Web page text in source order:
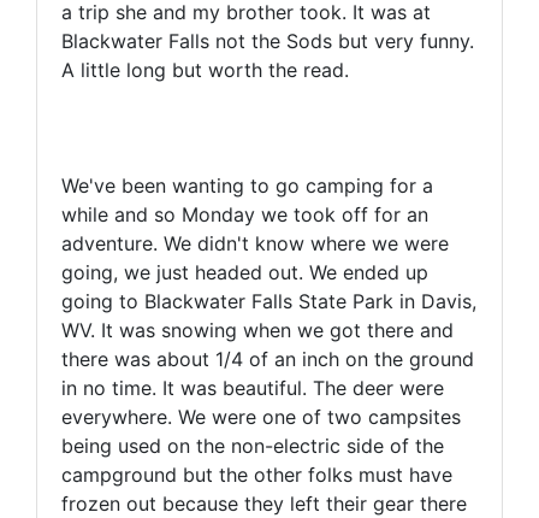
a trip she and my brother took. It was at
Blackwater Falls not the Sods but very funny.
A little long but worth the read.
We've been wanting to go camping for a
while and so Monday we took off for an
adventure. We didn't know where we were
going, we just headed out. We ended up
going to Blackwater Falls State Park in Davis,
WV. It was snowing when we got there and
there was about 1/4 of an inch on the ground
in no time. It was beautiful. The deer were
everywhere. We were one of two campsites
being used on the non-electric side of the
campground but the other folks must have
frozen out because they left their gear there